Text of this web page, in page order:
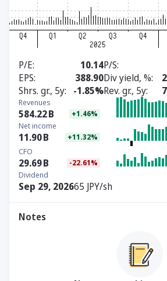
P/E 10.14P/S
EPS
388.90Div yield, %
Shrs. gr., 5y
-1.85%Rev. gr., 5y
Revenues
584.22B +1.46%
Net income
11.90B +11.32%
CFO
29.69B -22.61%
Dividend
Sep 29, 202665 JPY/sh
Notes